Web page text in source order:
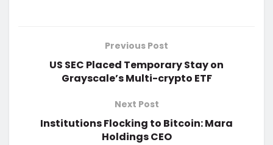
Previous Post
US SEC Placed Temporary Stay on
Grayscale’s Multi-crypto ETF
Next Post
Institutions Flocking to Bitcoin: Mara
Holdings CEO